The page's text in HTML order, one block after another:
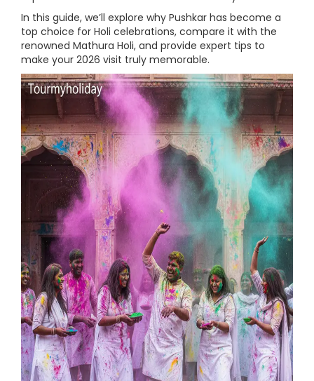
In this guide, we’ll explore why Pushkar has become a
top choice for Holi celebrations, compare it with the
renowned Mathura Holi, and provide expert tips to
make your 2026 visit truly memorable.